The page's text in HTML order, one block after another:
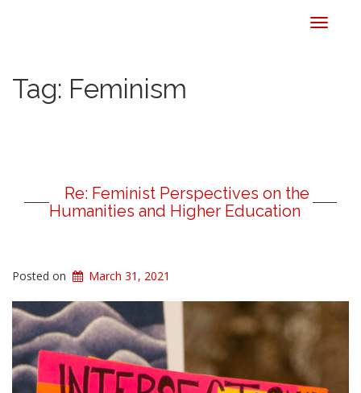
Toggle
Tag: Feminism
Re: Feminist Perspectives on the
Humanities and Higher Education
Posted on March 31, 2021